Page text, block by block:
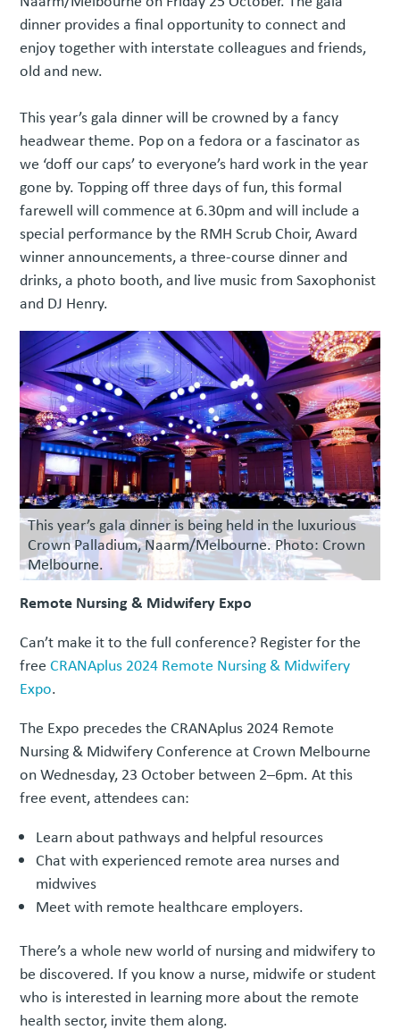
dinner provides a final opportunity to connect and
enjoy together with interstate colleagues and friends,
old and new.
This year’s gala dinner will be crowned by a fancy
headwear theme. Pop on a fedora or a fascinator as
we ‘doff our caps’ to everyone’s hard work in the year
gone by. Topping off three days of fun, this formal
farewell will commence at 6.30pm and will include a
special performance by the RMH Scrub Choir, Award
winner announcements, a three-course dinner and
drinks, a photo booth, and live music from Saxophonist
and DJ Henry.
This year’s gala dinner is being held in the luxurious
Crown Palladium, Naarm/Melbourne. Photo: Crown
Melbourne.
Remote Nursing & Midwifery Expo
Can’t make it to the full conference? Register for the
freeCRANAplus 2024 Remote Nursing & Midwifery
Expo.
The Expo precedes the CRANAplus 2024 Remote
Nursing & Midwifery Conference at Crown Melbourne
on Wednesday, 23 October between 2–6pm. At this
free event, attendees can:
Learn about pathways and helpful resources
Chat with experienced remote area nurses and
midwives
Meet with remote healthcare employers.
There’s a whole new world of nursing and midwifery to
be discovered. If you know a nurse, midwife or student
who is interested in learning more about the remote
health sector, invite them along.